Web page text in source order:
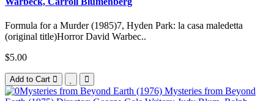
Formula for a Murder (1985)7, Hyden Park: la casa maledetta
(original title)Horror David Warbec..
$5.00
Add to Cart